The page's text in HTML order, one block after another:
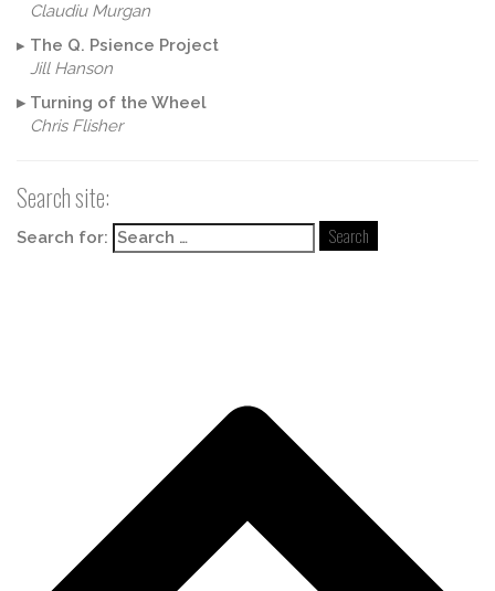
Claudiu Murgan
▸ The Q. Psience Project
Jill Hanson
▸ Turning of the Wheel
Chris Flisher
Search site:
Search for: